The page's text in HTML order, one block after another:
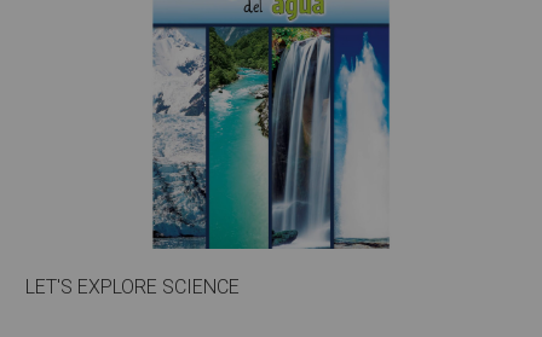
LET'S EXPLORE SCIENCE